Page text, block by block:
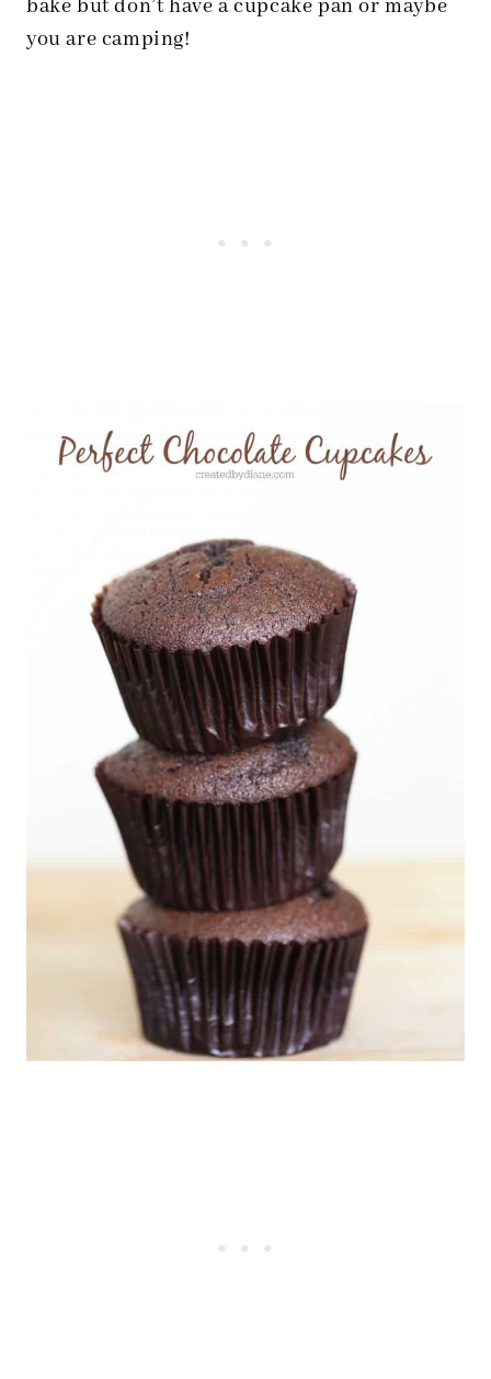
bake but don’t have a cupcake pan or maybe
you are camping!